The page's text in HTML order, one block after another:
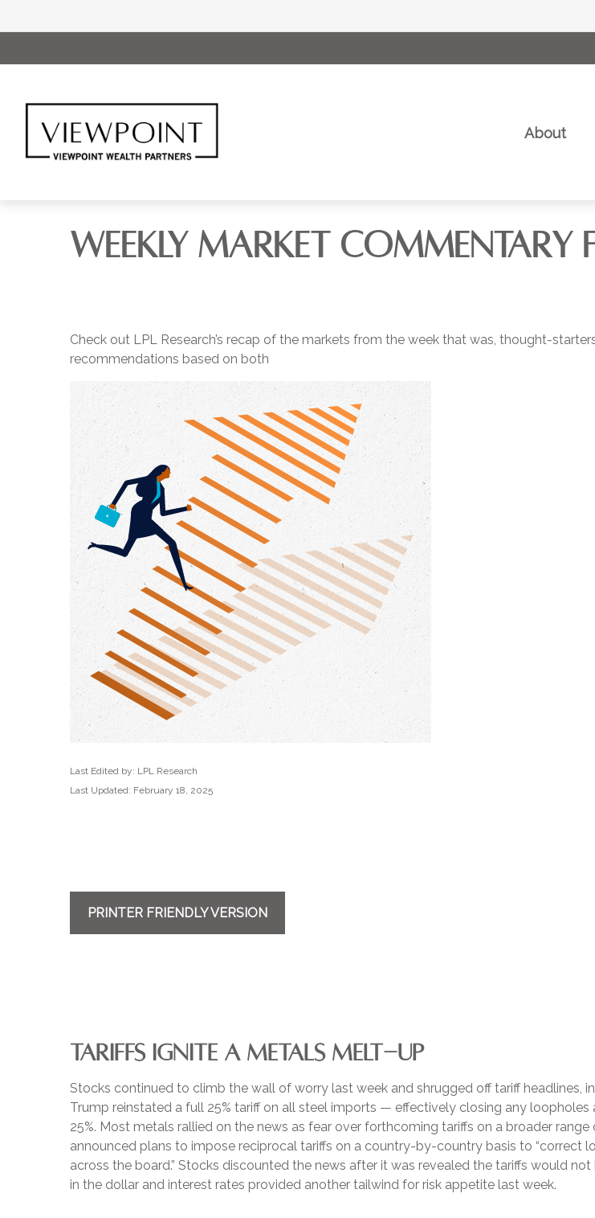
About
WEEKLY MARKET COMMENTARY
Check out LPL Research’s recap of the markets from the week that was, thought-
recommendations based on both
Last Edited by: LPL Research
Last Updated: February 18, 2025
PRINTER FRIENDLY VERSION
TARIFFS IGNITE A METALS MELT-UP
Stocks continued to climb the wall of worry last week and shrugged off tariff headlines,
Trump reinstated a full 25% tariff on all steel imports — effectively closing any
25%. Most metals rallied on the news as fear over forthcoming tariffs on a broader
announced plans to impose reciprocal tariffs on a country-by-country basis to “correct
across the board.” Stocks discounted the news after it was revealed the tariffs would
in the dollar and interest rates provided another tailwind for risk appetite last week.